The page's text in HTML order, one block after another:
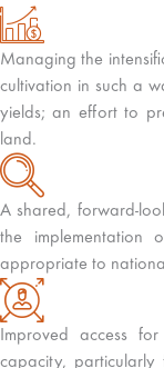
Managing the
cultivation in such a
yields; an effort to
land.
A shared, forward-
the implementation
appropriate to
Improved access
capacity, particularly